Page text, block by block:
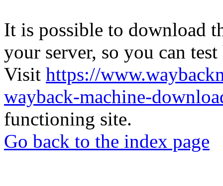
It is possible to download
your server, so you can
Visit https://
wayback-machine-
functioning site.
Go back to the index page